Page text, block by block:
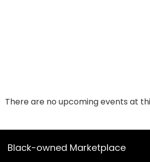
There are no upcoming events at
Black-owned Marketplace